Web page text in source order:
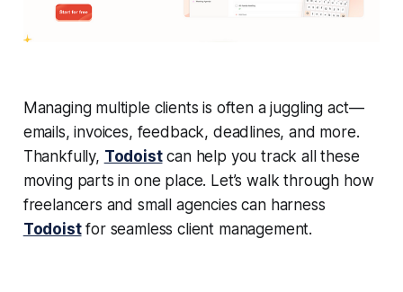
Managing multiple clients is often a juggling act —
emails, invoices, feedback, deadlines, and more.
Thankfully, Todoistcan help you track all these
moving parts in one place. Let’s walk through how
freelancers and small agencies can harness
Todoistfor seamless client management.